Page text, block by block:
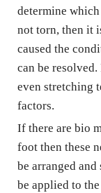
determine
not torn, then it
caused the
can be
even stretching
factors.
If there are bio
foot then these
be arranged and
be applied to